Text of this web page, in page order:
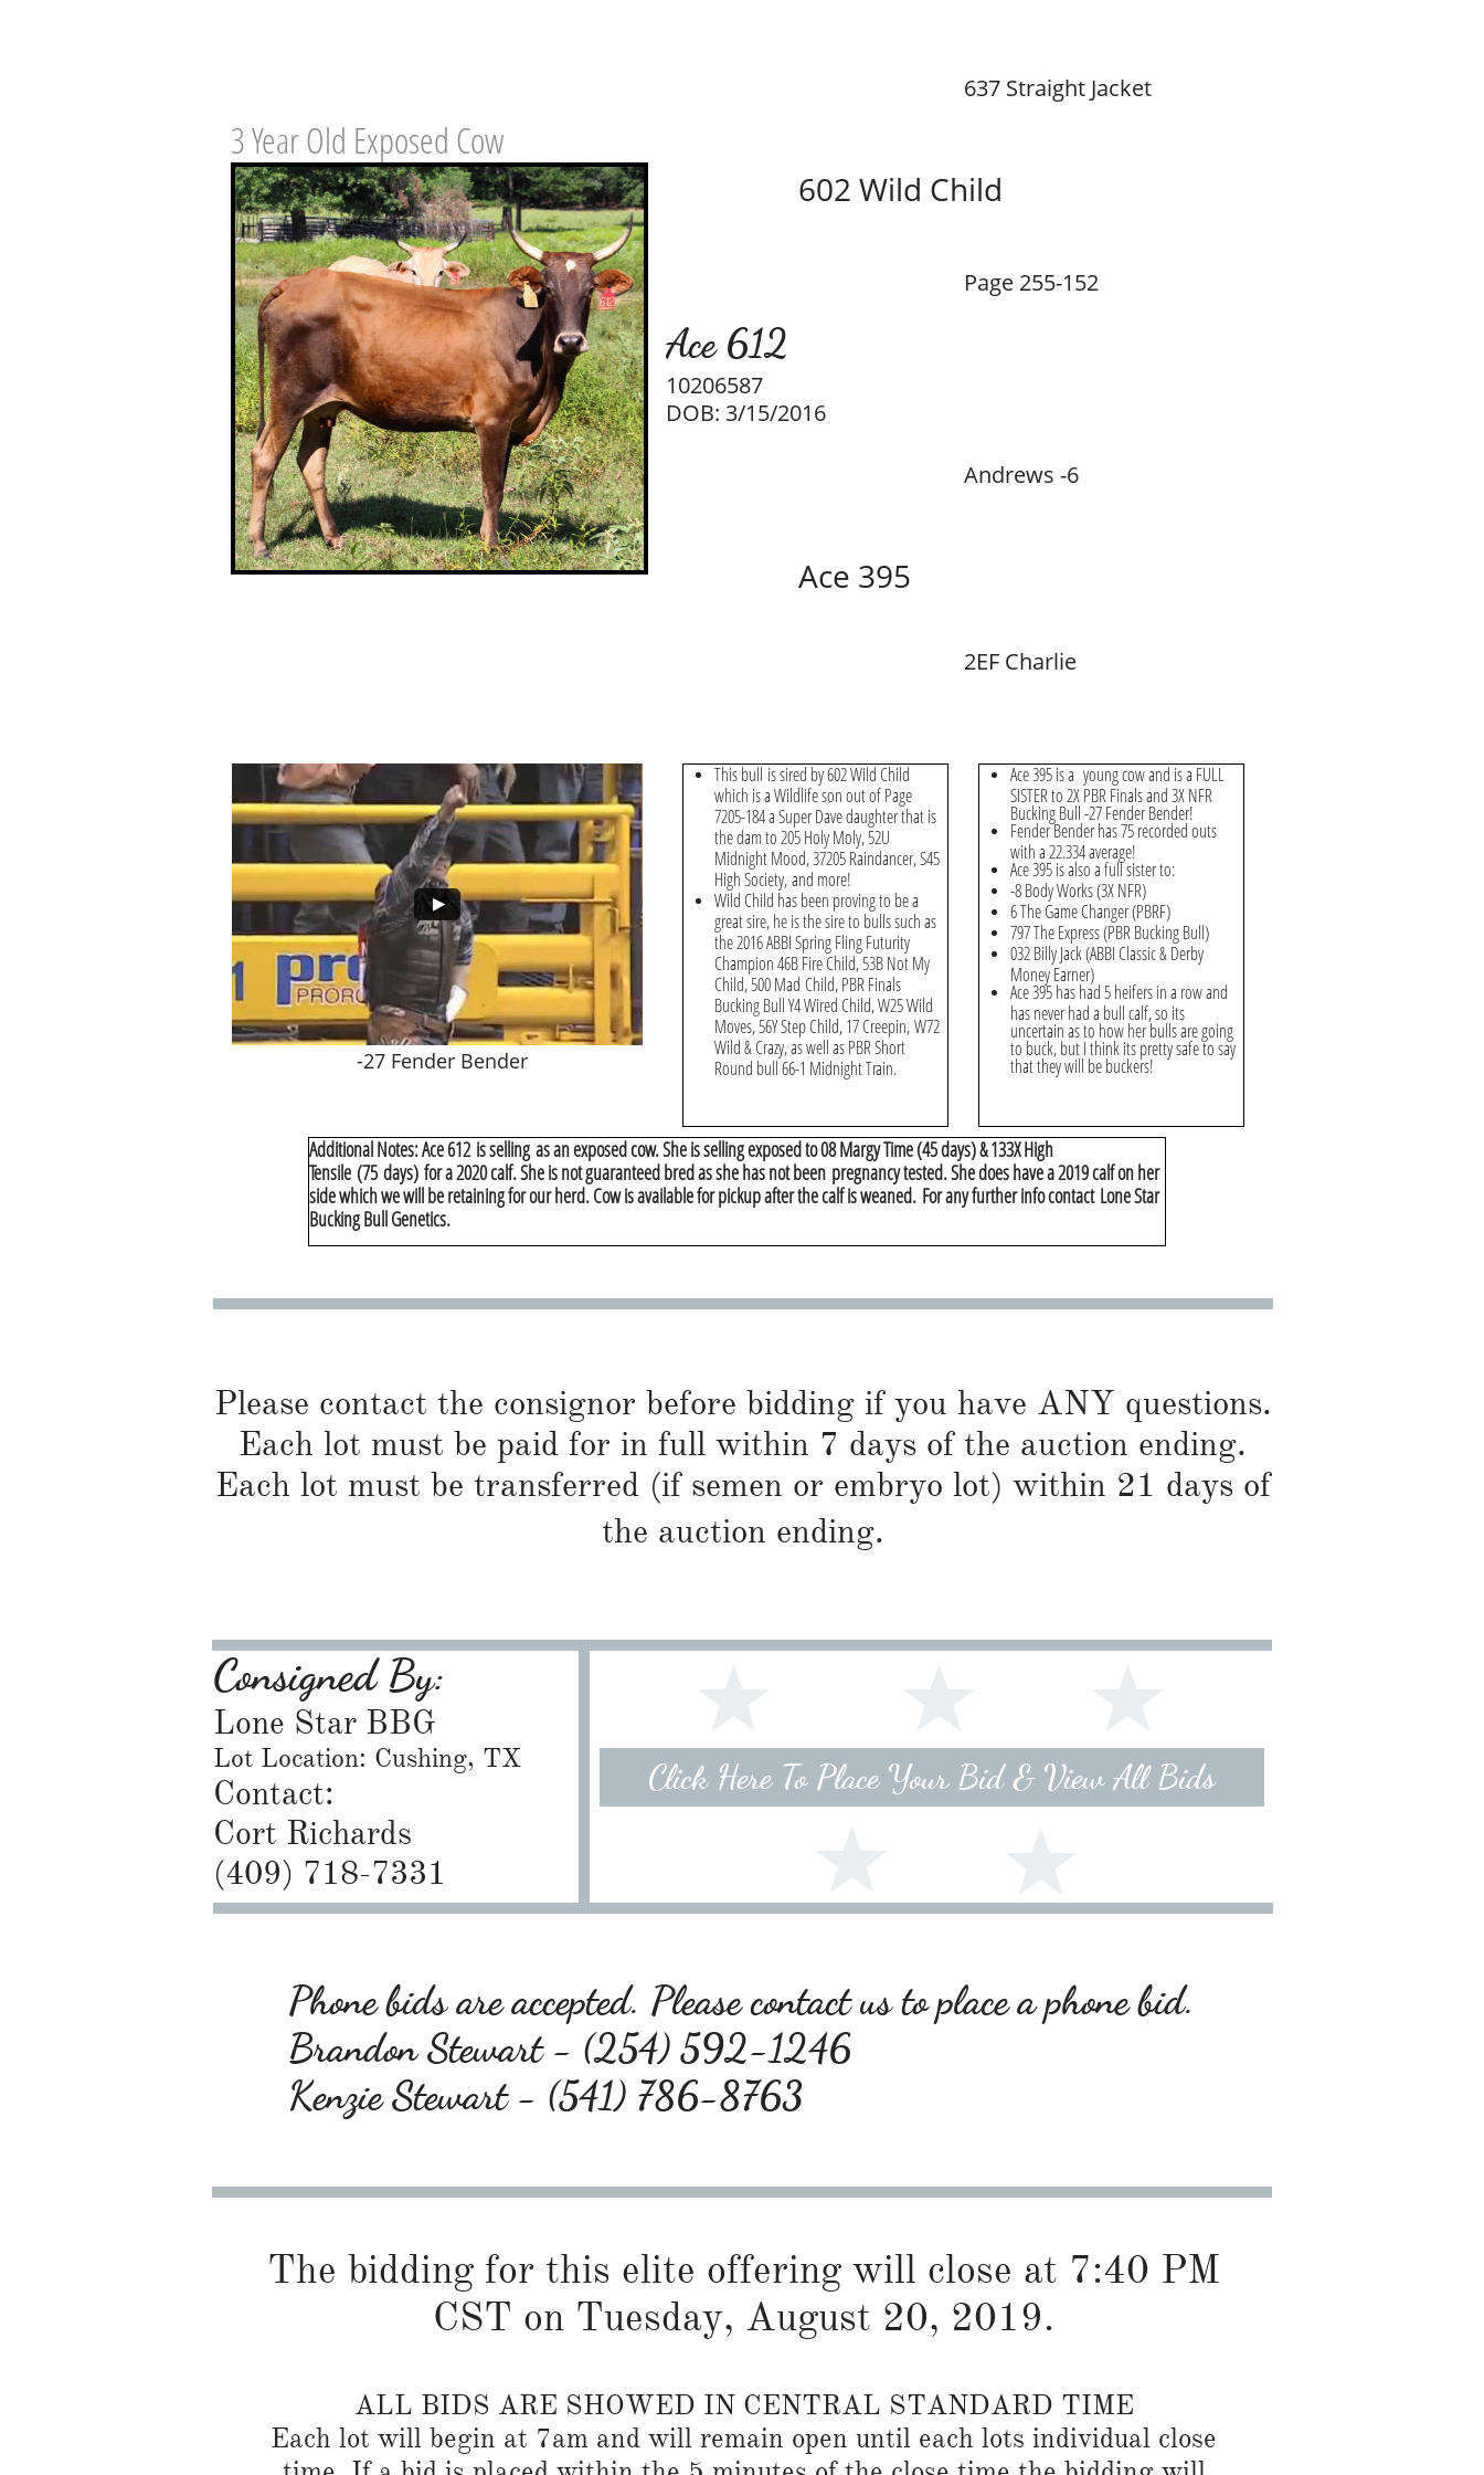
Ace 612
602 Wild Child
Ace 395
2EF Charlie
Andrews -6
637 Straight Jacket
Page 255-152
10206587
3 Year Old Exposed Cow
DOB: 3/15/2016
-27 Fender Bender
Ace 395 is a young cow and is a FULL
SISTER to 2X PBR Finals and 3X NFR
Bucking Bull -27 Fender Bender!
Fender Bender has 75 recorded outs
with a 22.334 average!
Ace 395 is also a full sister to:
-8 Body Works (3X NFR)
6 The Game Changer (PBRF)
797 The Express (PBR Bucking Bull)
032 Billy Jack (ABBI Classic & Derby
Money Earner)
Ace 395 has had 5 heifers in a row and
has never had a bull calf, so its
uncertain as to how her bulls are going
to buck, but I think its pretty safe to say
that they will be buckers!
Additional Notes:​ Ace 612 is selling as an exposed cow. She is selling exposed to 08 Margy Time (45 days) & 133X High
Tensile (75 days) for a 2020 calf. She is not guaranteed bred as she has not been pregnancy tested. She does have a 2019 calf on her
side which we will be retaining for our herd. Cow is available for pickup after the calf is weaned. For any further info contact Lone Star
Bucking Bull Genetics.
This bull is sired by 602 Wild Child
which is a Wildlife son out of Page
7205-184 a Super Dave daughter that is
the dam to 205 Holy Moly, 52U
Midnight Mood, 37205 Raindancer, S45
High Society, and more!
Wild Child has been proving to be a
great sire, he is the sire to bulls such as
the 2016 ABBI Spring Fling Futurity
Champion 46B Fire Child, 53B Not My
Child, 500 Mad Child, PBR Finals
Bucking Bull Y4 Wired Child, W25 Wild
Moves, 56Y Step Child, 17 Creepin, W72
Wild & Crazy, as well as PBR Short
Round bull 66-1 Midnight Train.
Please contact the consignor before bidding if you have ANY questions.
Each lot must be paid for in full within 7 days of the auction ending.
Each lot must be transferred (if semen or embryo lot) within 21 days of
the auction ending.
Click Here To Place Your Bid & View All Bids
Consigned By:
Lone Star BBG
Lot Location: Cushing, TX
Contact:
Cort Richards
​(409) 718-7331
Phone bids are accepted. Please contact us to place a phone bid.
Brandon Stewart - (254) 592-1246
Kenzie Stewart - (541) 786-8763
The bidding for this elite offering will close at 7:40 PM
CST on Tuesday, August 20, 2019.
ALL BIDS ARE SHOWED IN CENTRAL STANDARD TIME
Each lot will begin at 7am and will remain open until each lots individual close